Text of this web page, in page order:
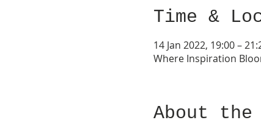
Time &
14 Jan 2022, 19:00 –
Where Inspiration
About the